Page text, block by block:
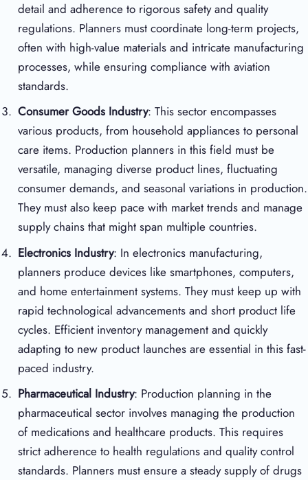
detail and adherence to rigorous safety and quality
regulations. Planners must coordinate long-term projects,
often with high-value materials and intricate manufacturing
processes, while ensuring compliance with aviation
standards.
Consumer Goods Industry: This sector encompasses
various products, from household appliances to personal
care items. Production planners in this field must be
versatile, managing diverse product lines, fluctuating
consumer demands, and seasonal variations in production.
They must also keep pace with market trends and manage
supply chains that might span multiple countries.
Electronics Industry: In electronics manufacturing,
planners produce devices like smartphones, computers,
and home entertainment systems. They must keep up with
rapid technological advancements and short product life
cycles. Efficient inventory management and quickly
adapting to new product launches are essential in this fast-
paced industry.
Pharmaceutical Industry: Production planning in the
pharmaceutical sector involves managing the production
of medications and healthcare products. This requires
strict adherence to health regulations and quality control
standards. Planners must ensure a steady supply of drugs